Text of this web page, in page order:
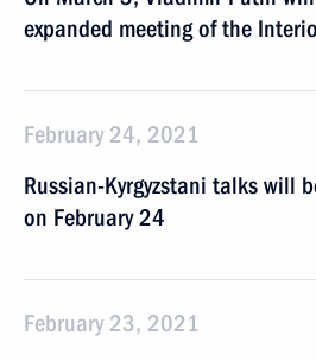
expanded meeting of the
February 24, 2021
Russian-Kyrgyzstani talks will
on February 24
February 23, 2021